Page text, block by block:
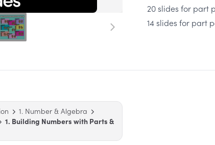
20 slides for part
14 slides for part
1. Number & Algebra
1. Building Numbers with Parts &